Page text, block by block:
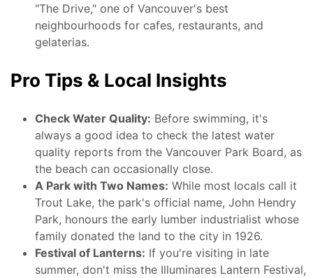
"The Drive," one of Vancouver's best
neighbourhoods for cafes, restaurants, and
gelaterias.
Pro Tips & Local Insights
Check Water Quality: Before swimming, it's
always a good idea to check the latest water
quality reports from the Vancouver Park Board, as
the beach can occasionally close.
A Park with Two Names: While most locals call it
Trout Lake, the park's official name, John Hendry
Park, honours the early lumber industrialist whose
family donated the land to the city in 1926.
Festival of Lanterns: If you're visiting in late
summer, don't miss the Illuminares Lantern Festival,